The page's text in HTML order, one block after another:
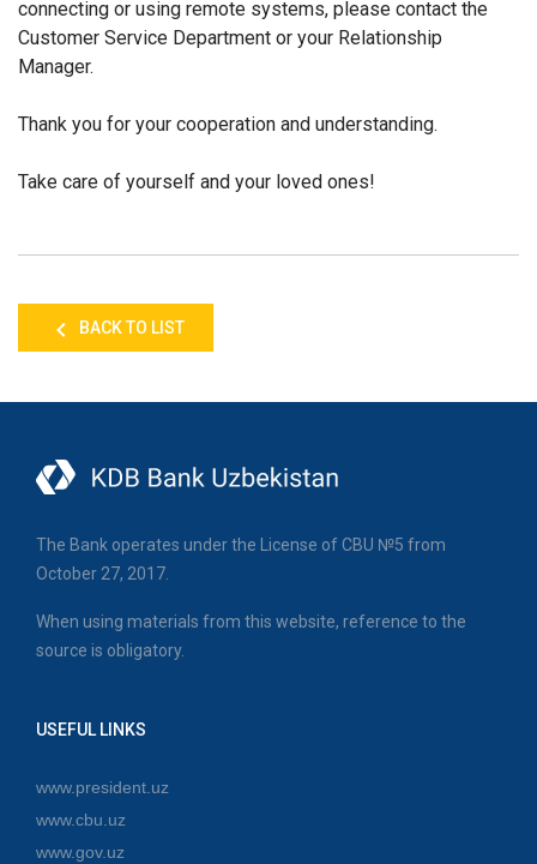
connecting or using remote systems, please contact the
Customer Service Department or your Relationship
Manager.
Thank you for your cooperation and understanding.
Take care of yourself and your loved ones!
BACK TO LIST
The Bank operates under the License of CBU №5 from
October 27, 2017.
When using materials from this website, reference to the
source is obligatory.
USEFUL LINKS
www.president.uz
www.cbu.uz
www.gov.uz